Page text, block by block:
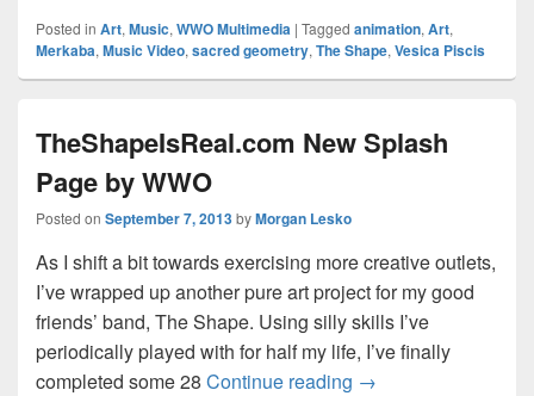
Posted in Art, Music, WWO Multimedia | Tagged animation, Art,
Merkaba, Music Video, sacred geometry, The Shape, Vesica Piscis
TheShapeIsReal.com New Splash
Page by WWO
Posted on September 7, 2013byMorgan Lesko
As I shift a bit towards exercising more creative outlets,
I’ve wrapped up another pure art project for my good
friends’ band, The Shape. Using silly skills I’ve
periodically played with for half my life, I’ve finally
completed some 28 Continue reading →